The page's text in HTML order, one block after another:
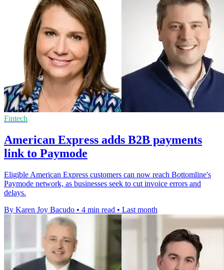
Fintech
American Express adds B2B payments
link to Paymode
Eligible American Express customers can now reach Bottomline's
Paymode network, as businesses seek to cut invoice errors and
delays.
By Karen Joy Bacudo • 4 min read • Last month